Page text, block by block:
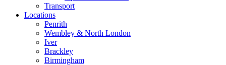
Transport
Locations
Penrith
Wembley & North London
Iver
Brackley
Birmingham